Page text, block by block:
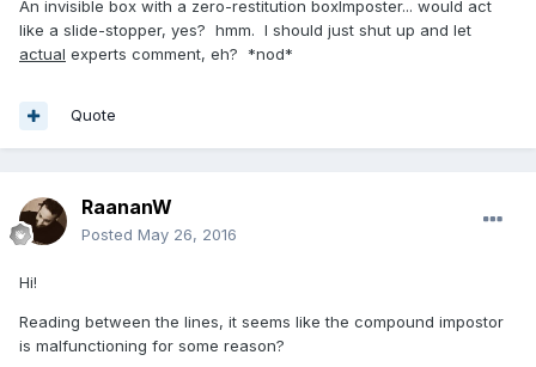
An invisible box with a zero-restitution boxImposter... would act
like a slide-stopper, yes? hmm. I should just shut up and let
actual experts comment, eh? *nod*
Quote
RaananW
Posted May 26, 2016
Hi!
Reading between the lines, it seems like the compound impostor
is malfunctioning for some reason?